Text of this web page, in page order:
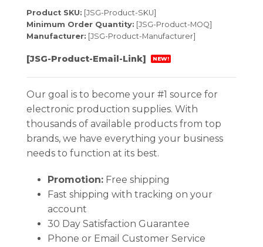
Product SKU: [JSG-Product-SKU]
Minimum Order Quantity: [JSG-Product-MOQ]
Manufacturer: [JSG-Product-Manufacturer]
[JSG-Product-Email-Link] NEW!
Our goal is to become your #1 source for
electronic production supplies. With
thousands of available products from top
brands, we have everything your business
needs to function at its best.
Promotion:Free shipping
Fast shipping with tracking on your
account
30 Day Satisfaction Guarantee
Phone or Email Customer Service